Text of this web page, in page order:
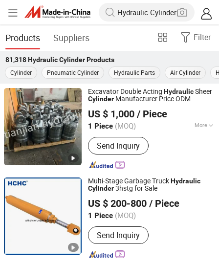
Products Suppliers Filter
81,318 Hydraulic CylinderProducts
Cylinder
Pneumatic Cylinder Hydraulic Parts Air Cylinder
Excavator Double Acting HydraulicSheer
Cylinder Manufacturer Price ODM
US $ 1,000 / Piece
1 Piece (MOQ) More
Main Products:Hydraulic Cylinder
Send Inquiry
Jiangsu Tianjian Hydraulic Technology Co., Ltd.
Jiangsu, China Since 2023
Multi-Stage Garbage TruckHydraulic
Cylinder3hstg for Sale
US $ 200-800 / Piece
1 Piece (MOQ)
Send Inquiry
HEFEI CHANGYUAN HYDRAULIC CO., LTD.
Anhui, China Since 2018